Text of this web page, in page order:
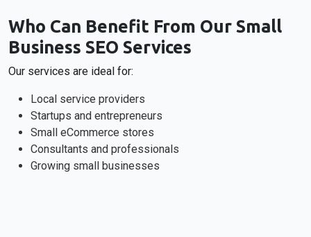
Who Can Benefit From Our Small
Business SEO Services
Our services are ideal for:
Local service providers
Startups and entrepreneurs
Small eCommerce stores
Consultants and professionals
Growing small businesses